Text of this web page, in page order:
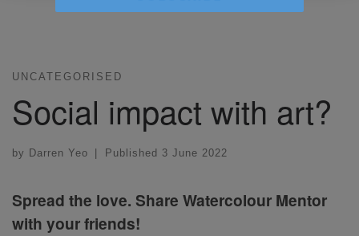
UNCATEGORISED
Social impact with art?
by Darren Yeo Published 3 June 2022
Spread the love. Share Watercolour Mentor
with your friends!